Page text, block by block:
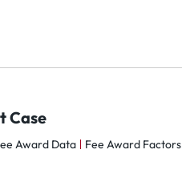
Case
Award Data
Fee Award Factors